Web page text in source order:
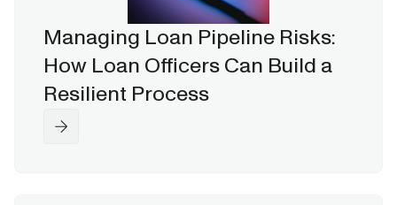
Managing Loan Pipeline Risks:
How Loan Officers Can Build a
Resilient Process